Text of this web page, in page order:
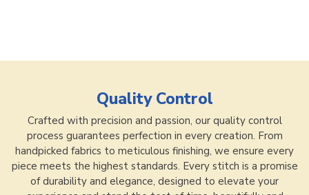
Quality Control
Crafted with precision and passion, our quality control
process guarantees perfection in every creation. From
handpicked fabrics to meticulous finishing, we ensure every
piece meets the highest standards. Every stitch is a promise
of durability and elegance, designed to elevate your